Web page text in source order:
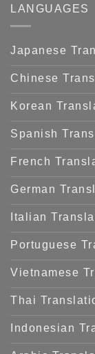
LANGUAGES
Japanese
Chinese
Korean
Spanish
French
German
Italian
Portuguese
Vietnamese
Thai
Indonesian